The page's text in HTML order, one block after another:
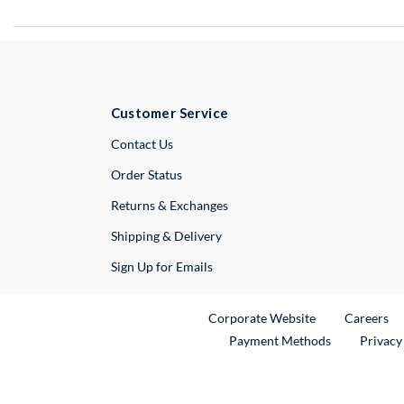
Customer Service
Contact UsExternal Link
Order Status
Returns & Exchanges
Shipping & Delivery
Sign Up for Emails
Corporate WebsiteExternal Link
Careers
Payment Methods